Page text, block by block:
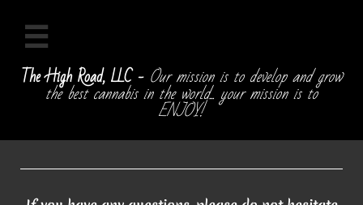

The High Road, LLC - Our mission is to develop and grow
the best cannabis in the world... your mission is to
ENJOY!